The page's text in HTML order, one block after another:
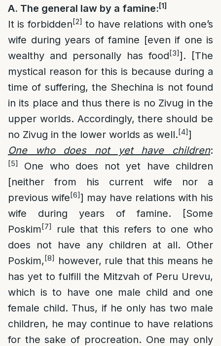
A. The general law by a famine:[1]
It is forbidden[2] to have relations with one’s
wife during years of famine [even if one is
wealthy and personally has food[3]]. [The
mystical reason for this is because during a
time of suffering, the Shechina is not found
in its place and thus there is no Zivug in the
upper worlds. Accordingly, there should be
no Zivug in the lower worlds as well.[4]]
One who does not yet have children:
[5]
One who does not yet have children
[neither from his current wife nor a
previous wife[6]] may have relations with his
wife during years of famine. [Some
Poskim[7]
rule that this refers to one who
does not have any children at all. Other
Poskim,[8] however, rule that this means he
has yet to fulfill the Mitzvah of Peru Urevu,
which is to have one male child and one
female child. Thus, if he only has two male
children, he may continue to have relations
for the sake of procreation. One may only